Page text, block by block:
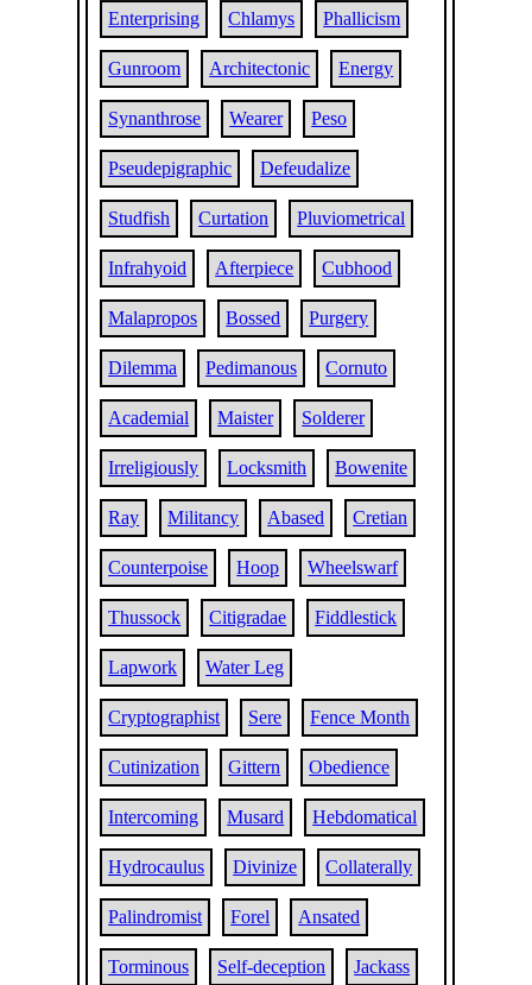
Enterprising Chlamys Phallicism
Gunroom Architectonic Energy
Synanthrose Wearer Peso
Pseudepigraphic Defeudalize
Studfish Curtation Pluviometrical
Infrahyoid Afterpiece Cubhood
Malapropos Bossed Purgery
Dilemma Pedimanous Cornuto
Academial Maister Solderer
Irreligiously Locksmith Bowenite
Ray Militancy Abased Cretian
Counterpoise Hoop Wheelswarf
Thussock Citigradae Fiddlestick
Lapwork Water Leg
Cryptographist Sere Fence Month
Cutinization Gittern Obedience
Intercoming Musard Hebdomatical
Hydrocaulus Divinize Collaterally
Palindromist Forel Ansated
Torminous Self-deception Jackass